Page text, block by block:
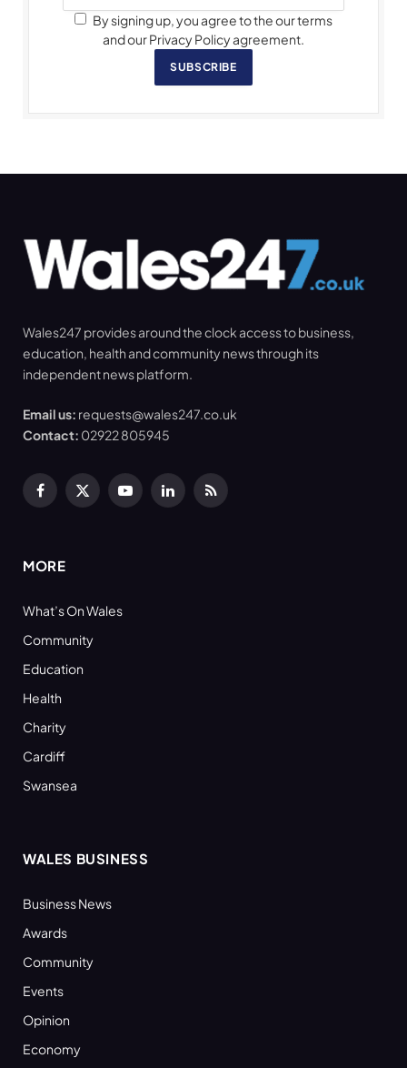
By signing up, you agree to the our terms
and our Privacy Policy agreement.
SUBSCRIBE
Wales247 provides around the clock access to business,
education, health and community news through its
independent news platform.
Email us: requests@wales247.co.uk
Contact: 02922 805945
Facebook
X
YouTubeLinkedInRSS
MORE
What’s On Wales
Community
Education
Health
Charity
Cardiff
Swansea
WALES BUSINESS
Business News
Awards
Community
Events
Opinion
Economy